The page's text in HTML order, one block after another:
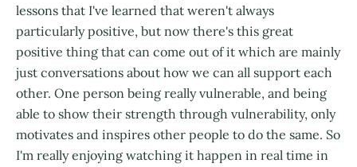
lessons that I've learned that weren't always
particularly positive, but now there's this great
positive thing that can come out of it which are mainly
just conversations about how we can all support each
other. One person being really vulnerable, and being
able to show their strength through vulnerability, only
motivates and inspires other people to do the same. So
I'm really enjoying watching it happen in real time in